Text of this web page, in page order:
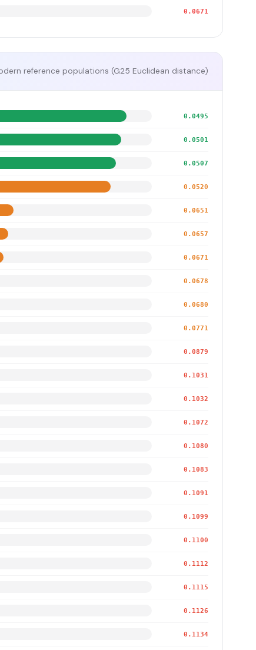
0.0671
reference populations (G25 Euclidean distance)
0.0495
0.0501
0.0507
0.0520
0.0651
0.0657
0.0671
0.0678
0.0680
0.0771
0.0879
0.1031
0.1032
0.1072
0.1080
0.1083
0.1091
0.1099
0.1100
0.1112
0.1115
0.1126
0.1134